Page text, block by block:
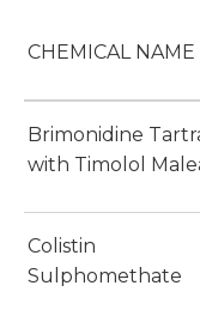
CHEMICAL NAME
Brimonidine
with Timolol
Colistin
Sulphomethate